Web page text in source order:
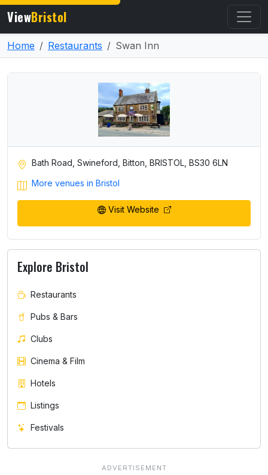
ViewBristol
Home Restaurants Swan Inn
Bath Road, Swineford, Bitton, BRISTOL, BS30 6LN
More venues in Bristol
Visit Website
Explore Bristol
Restaurants
Pubs & Bars
Clubs
Cinema & Film
Hotels
Listings
Festivals